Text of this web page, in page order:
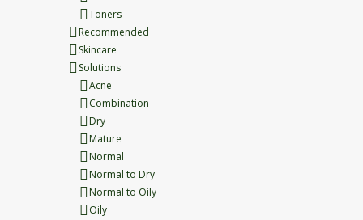
Toners
Recommended
Skincare
Solutions
Acne
Combination
Dry
Mature
Normal
Normal to Dry
Normal to Oily
Oily